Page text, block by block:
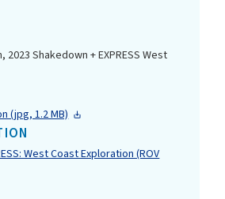
2023 Shakedown + EXPRESS West
(jpg, 1.2 MB)
West Coast Exploration (ROV